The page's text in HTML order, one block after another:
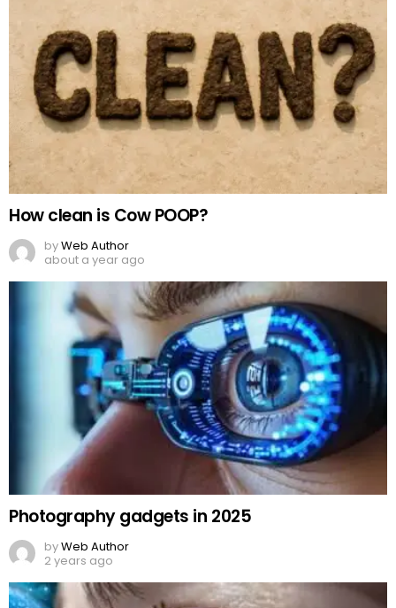
How clean is Cow POOP?
byWeb Author
about a year ago
Photography gadgets in 2025
byWeb Author
2 years ago